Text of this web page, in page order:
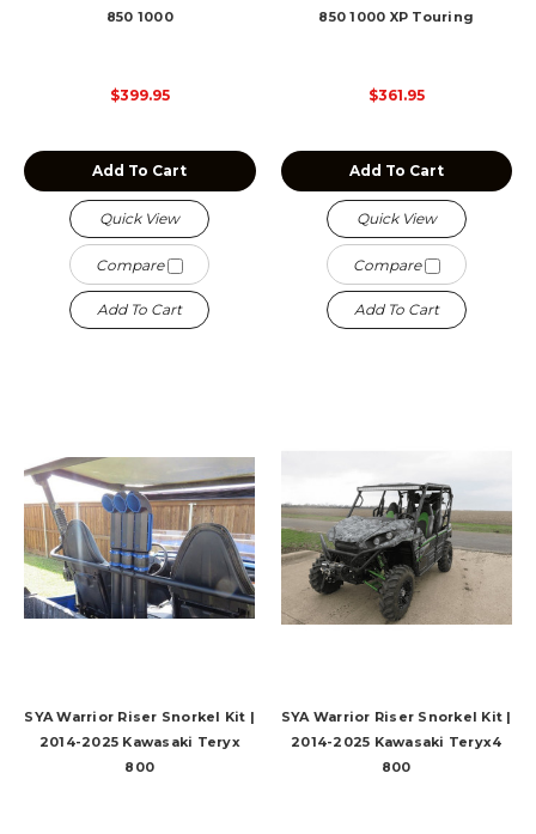
850 1000
$399.95
Add To Cart
Quick View
Compare
Add To Cart
850 1000 XP Touring
$361.95
Add To Cart
Quick View
Compare
Add To Cart
SYA Warrior Riser Snorkel Kit |
2014-2025 Kawasaki Teryx
800
SYA Warrior Riser Snorkel Kit |
2014-2025 Kawasaki Teryx4
800